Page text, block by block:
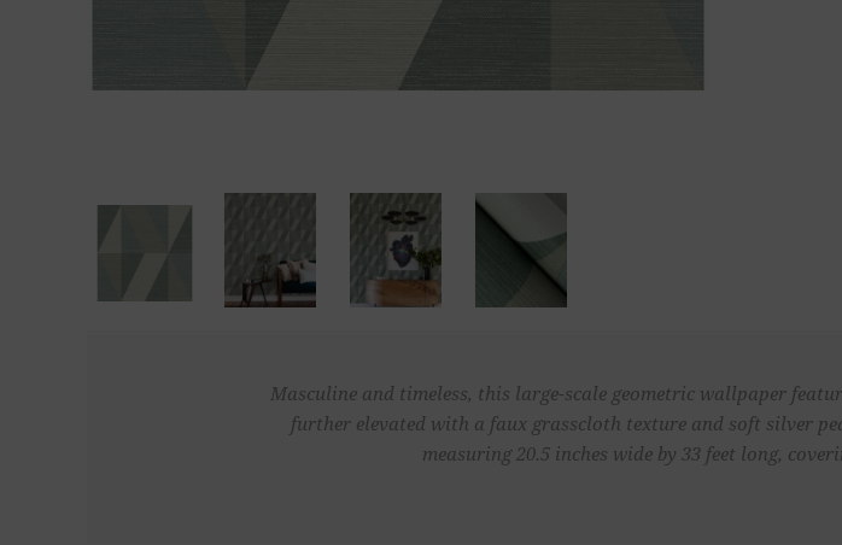
Masculine and timeless, this large-scale geometric wallpaper
further elevated with a faux grasscloth texture and soft silver
measuring 20.5 inches wide by 33 feet long,